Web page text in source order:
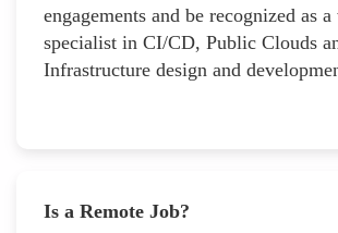
engagements and be recognized as
specialist in CI/CD, Public Clouds
Infrastructure design and
Is a Remote Job?